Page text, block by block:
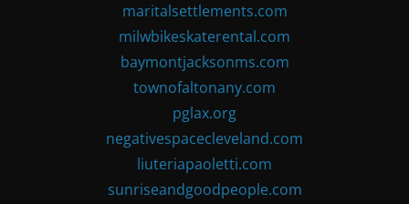
maritalsettlements.com
milwbikeskaterental.com
baymontjacksonms.com
townofaltonany.com
pglax.org
negativespacecleveland.com
liuteriapaoletti.com
sunriseandgoodpeople.com